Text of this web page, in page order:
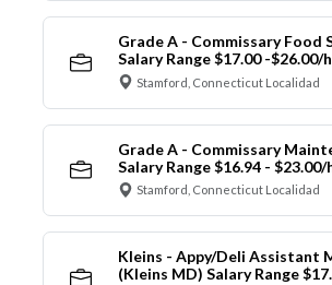
Grade A - Commissary Food
Salary Range $17.00 -$26.00/
Stamford, Connecticut Localidad
Grade A - Commissary
Salary Range $16.94 - $23.00/
Stamford, Connecticut Localidad
Kleins - Appy/Deli Assistant
(Kleins MD) Salary Range